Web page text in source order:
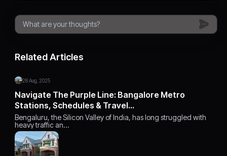
Related Articles
28 Aug, 2025
Navigate The Purple Line: Bangalore Metro
Stations, Schedules & Travel…
Bengaluru, the Silicon Valley of India, has long struggled with
heavy traffic an…